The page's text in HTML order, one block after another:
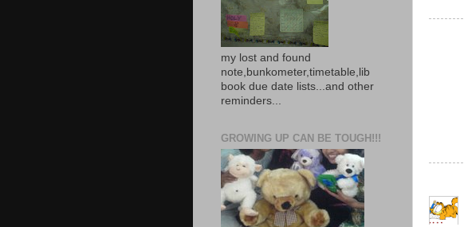
my lost and found
note,bunkometer,timetable,lib
book due date lists...and other
reminders...
GROWING UP CAN BE TOUGH!!!